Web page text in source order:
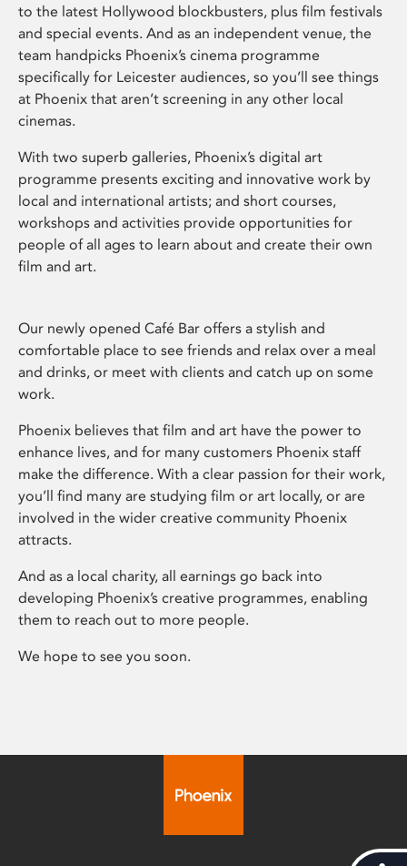
to the latest Hollywood blockbusters, plus film festivals
and special events. And as an independent venue, the
team handpicks Phoenix’s cinema programme
specifically for Leicester audiences, so you’ll see things
at Phoenix that aren’t screening in any other local
cinemas.
With two superb galleries, Phoenix’s digital art
programme presents exciting and innovative work by
local and international artists; and short courses,
workshops and activities provide opportunities for
people of all ages to learn about and create their own
film and art.
Our newly opened Café Bar offers a stylish and
comfortable place to see friends and relax over a meal
and drinks, or meet with clients and catch up on some
work.
Phoenix believes that film and art have the power to
enhance lives, and for many customers Phoenix staff
make the difference. With a clear passion for their work,
you’ll find many are studying film or art locally, or are
involved in the wider creative community Phoenix
attracts.
And as a local charity, all earnings go back into
developing Phoenix’s creative programmes, enabling
them to reach out to more people.
We hope to see you soon.